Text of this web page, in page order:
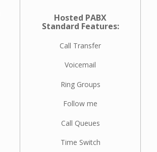
Hosted PABX
Standard Features:
Call Transfer
Voicemail
Ring Groups
Follow me
Call Queues
Time Switch